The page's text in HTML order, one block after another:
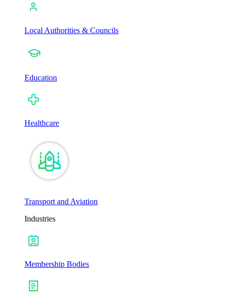
Local Authorities & Councils
Education
Healthcare
Transport and Aviation
Industries
Membership Bodies